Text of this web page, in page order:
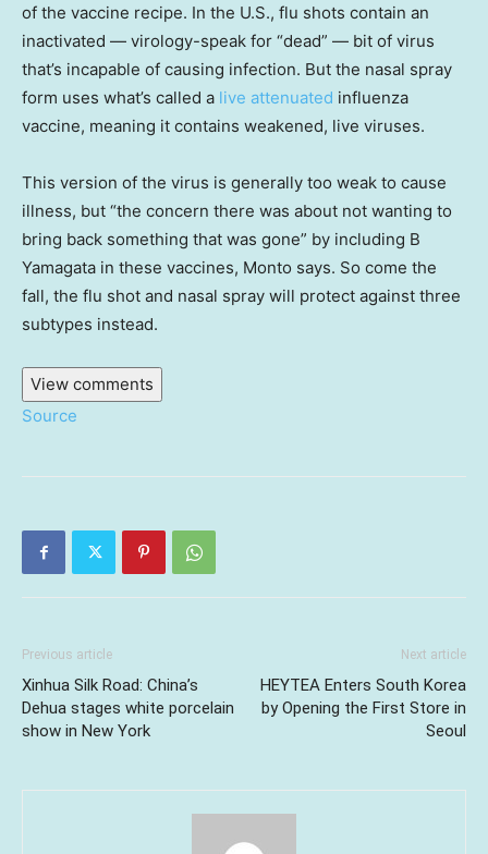
of the vaccine recipe. In the U.S., flu shots contain an
inactivated — virology-speak for “dead” — bit of virus
that’s incapable of causing infection. But the nasal spray
form uses what’s called a live attenuated influenza
vaccine, meaning it contains weakened, live viruses.
This version of the virus is generally too weak to cause
illness, but “the concern there was about not wanting to
bring back something that was gone” by including B
Yamagata in these vaccines, Monto says. So come the
fall, the flu shot and nasal spray will protect against three
subtypes instead.
View comments
Source
Previous article
Xinhua Silk Road: China’s
Dehua stages white porcelain
show in New York
Next article
HEYTEA Enters South Korea
by Opening the First Store in
Seoul